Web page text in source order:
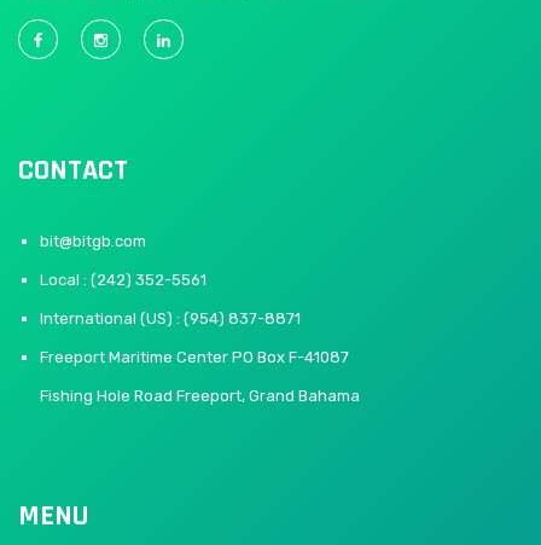
CONTACT
bit@bitgb.com
Local : (242) 352-5561
International (US) : (954) 837-8871
Freeport Maritime Center PO Box F-41087
Fishing Hole Road Freeport, Grand Bahama
MENU